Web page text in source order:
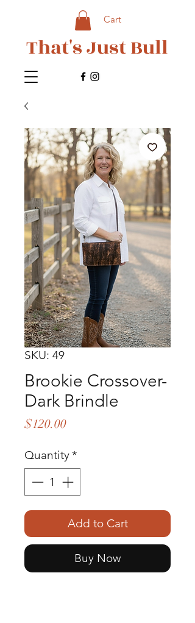
That's Just Bull
Cart
SKU: 49
Brookie Crossover-
Dark Brindle
$120.00Price
Quantity*
Add to Cart
Buy Now